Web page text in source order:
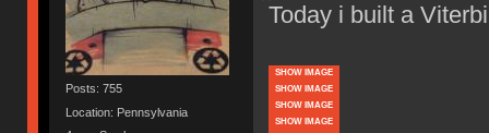
Posts: 755
Location: Pennsylvania
Today i built a
SHOW IMAGE
SHOW IMAGE
SHOW IMAGE
SHOW IMAGE